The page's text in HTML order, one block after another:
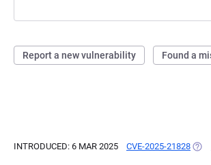
Report a new vulnerability Found a
INTRODUCED: 6 MAR 2025 CVE-2025-21828